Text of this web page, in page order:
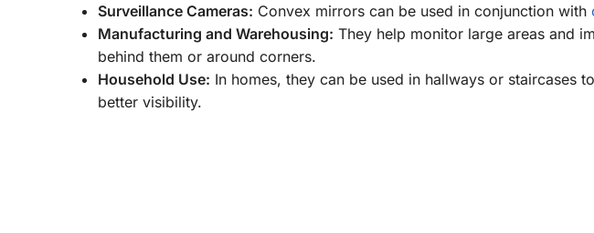
Surveillance Cameras: Convex mirrors can be used in conjunction with
Manufacturing and Warehousing: They help monitor large areas and
behind them or around corners.
Household Use: In homes, they can be used in hallways or staircases
better visibility.